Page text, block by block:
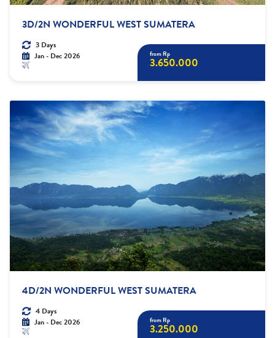
3D/2N WONDERFUL WEST SUMATERA
3 Days
Jan - Dec 2026
from Rp
3.650.000
4D/2N WONDERFUL WEST SUMATERA
4 Days
Jan - Dec 2026
from Rp
3.250.000